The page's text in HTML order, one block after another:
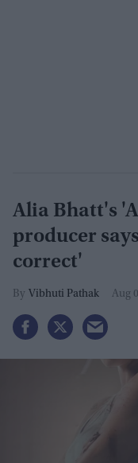
Alia Bhatt's
producer
correct'
Vibhuti Pathak Aug